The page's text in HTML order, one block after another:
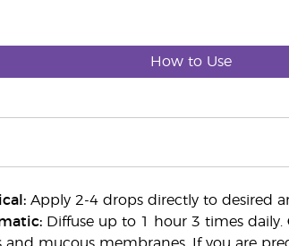
How to Use
Apply 2-4 drops directly to desired
Diffuse up to 1 hour 3 times daily.